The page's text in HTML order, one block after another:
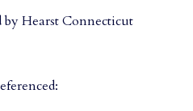
Hearst Connecticut